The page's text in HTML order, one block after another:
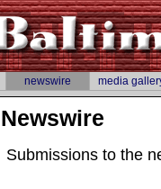
newswire media
Newswire
Submissions to the